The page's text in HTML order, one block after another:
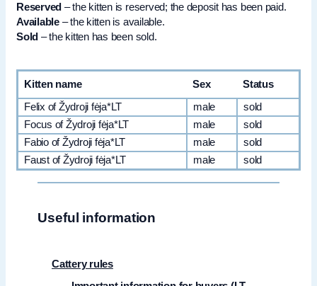
Reserved – the kitten is reserved; the deposit has been paid.
Available– the kitten is available.
Sold – the kitten has been sold.
Kitten name Sex
Status
Felix of Žydroji fėja*LT
male
sold
Focus of Žydroji fėja*LT
male
sold
Fabio of Žydroji fėja*LT
male
sold
Faust of Žydroji fėja*LT
male sold
Useful information
Cattery rules